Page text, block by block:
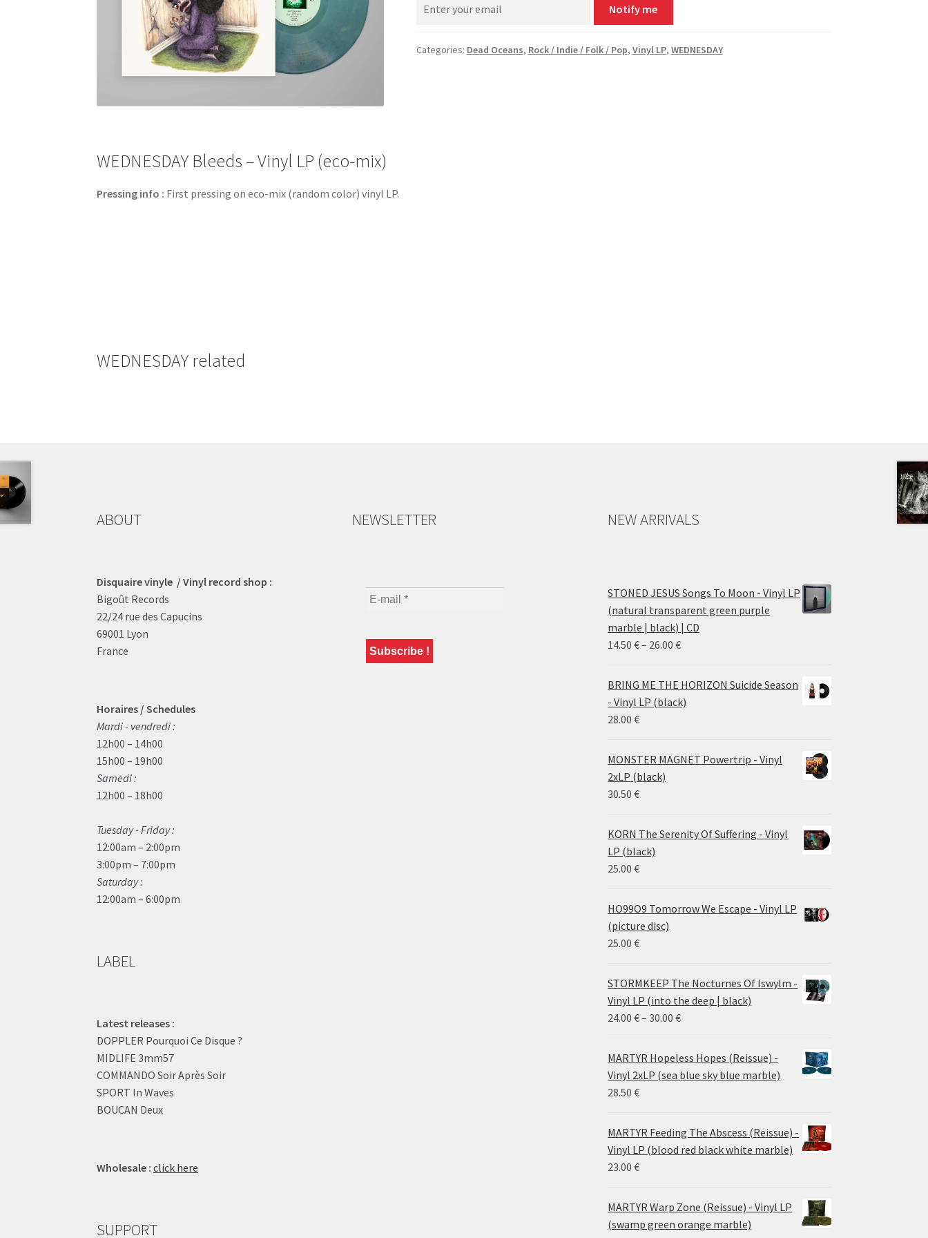
Notify me
Categories: Dead Oceans, Rock / Indie / Folk / Pop, Vinyl LP, WEDNESDAY
WEDNESDAY Bleeds – Vinyl LP (eco-mix)
Pressing info : First pressing on eco-mix (random color) vinyl LP.
WEDNESDAY related
ABOUT
Disquaire vinyle / Vinyl record shop :
Bigoût Records
22/24 rue des Capucins
69001 Lyon
France
Horaires / Schedules
Mardi - vendredi :
12h00 – 14h00
15h00 – 19h00
Samedi :
12h00 – 18h00
Tuesday - Friday :
12:00am – 2:00pm
3:00pm – 7:00pm
Saturday :
12:00am – 6:00pm
LABEL
Latest releases :
DOPPLER Pourquoi Ce Disque ?
MIDLIFE 3mm57
COMMANDO Soir Après Soir
SPORT In Waves
BOUCAN Deux
Wholesale : click here
SUPPORT
NEWSLETTER NEW ARRIVALS
STONED JESUS Songs To Moon - Vinyl LP
(natural transparent green purple
marble | black) | CD
14.50€– 26.00€Price
14.50 €
through
26.00 €
BRING ME THE HORIZON Suicide Season
- Vinyl LP (black)
28.00€
MONSTER MAGNET Powertrip - Vinyl
2xLP (black)
30.50€
KORN The Serenity Of Suffering - Vinyl
LP (black)
25.00€
HO99O9 Tomorrow We Escape - Vinyl LP
(picture disc)
25.00€
STORMKEEP The Nocturnes Of Iswylm -
Vinyl LP (into the deep | black)
24.00€– 30.00€Price
24.00 €
through
MARTYR Hopeless Hopes (Reissue) -
Vinyl 2xLP (sea blue sky blue marble)
28.50€
MARTYR Feeding The Abscess (Reissue) -
Vinyl LP (blood red black white marble)
23.00€
MARTYR Warp Zone (Reissue) - Vinyl LP
(swamp green orange marble)